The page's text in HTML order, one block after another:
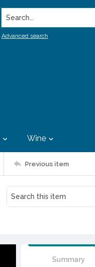
Search...
Advanced search
Wine
Previous item
Summary